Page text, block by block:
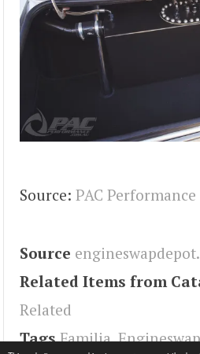
Source: PAC Performance
Source
Related Items from
Related
Tags Familia,